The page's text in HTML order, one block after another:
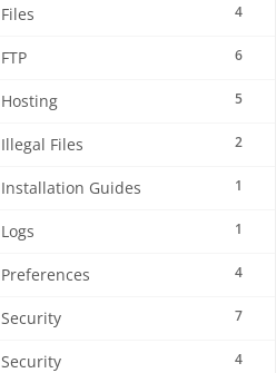
4
Files
6
FTP
5
Hosting
2
Illegal Files
1
Installation Guides
1
Logs
4
Preferences
7
Security
4
Security